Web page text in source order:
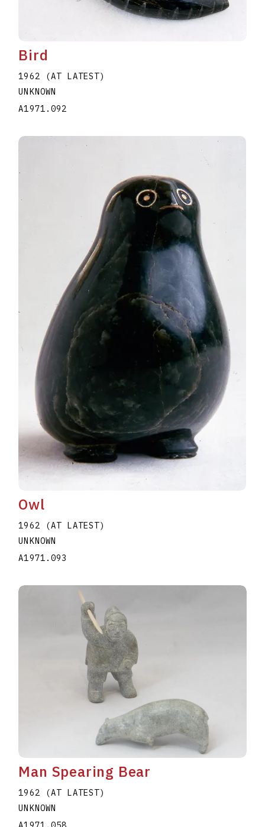
Bird
1962 (AT LATEST)
UNKNOWN
A1971.092
Owl
1962 (AT LATEST)
UNKNOWN
A1971.093
Man Spearing Bear
1962 (AT LATEST)
UNKNOWN